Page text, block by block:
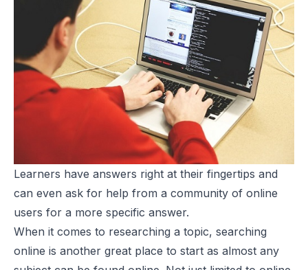
Learners have answers right at their fingertips and
can even ask for help from a community of online
users for a more specific answer.
When it comes to researching a topic, searching
online is another great place to start as almost any